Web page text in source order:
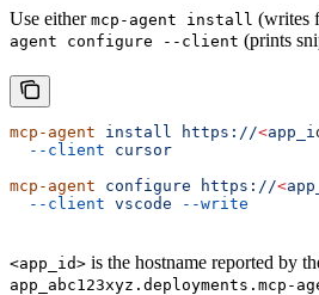
Use either mcp-agent install (writes
agent configure --client (prints
mcp-agent install https://<app_i
  --client
cursor
mcp-agent configure https://<
  --client
vscode --write
<app_id> is the hostname reported by
app_abc123xyz.deployments.mcp-